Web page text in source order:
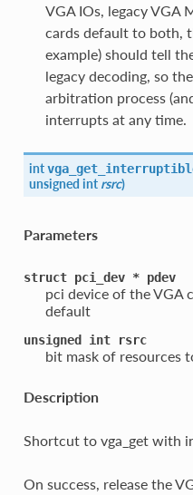
VGA IOs, legacy VGA
cards default to both,
example) should tell
legacy decoding, so
arbitration process
interrupts at any time.
int
unsigned intrsrc)
Parameters
struct pci_dev * pdev
pci device of the VGA
default
unsigned int rsrc
bit mask of resources
Description
Shortcut to vga_get with
On success, release the